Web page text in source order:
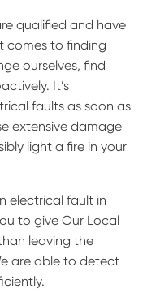
qualified and have
comes to finding
ourselves, find
It’s
faults as soon as
extensive damage
light a fire in your
electrical fault in
to give Our Local
leaving the
are able to detect